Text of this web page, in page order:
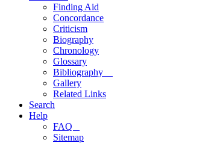
Finding Aid
Concordance
Criticism
Biography
Chronology
Glossary
Bibliography
Gallery
Related Links
Search
Help
FAQ
Sitemap